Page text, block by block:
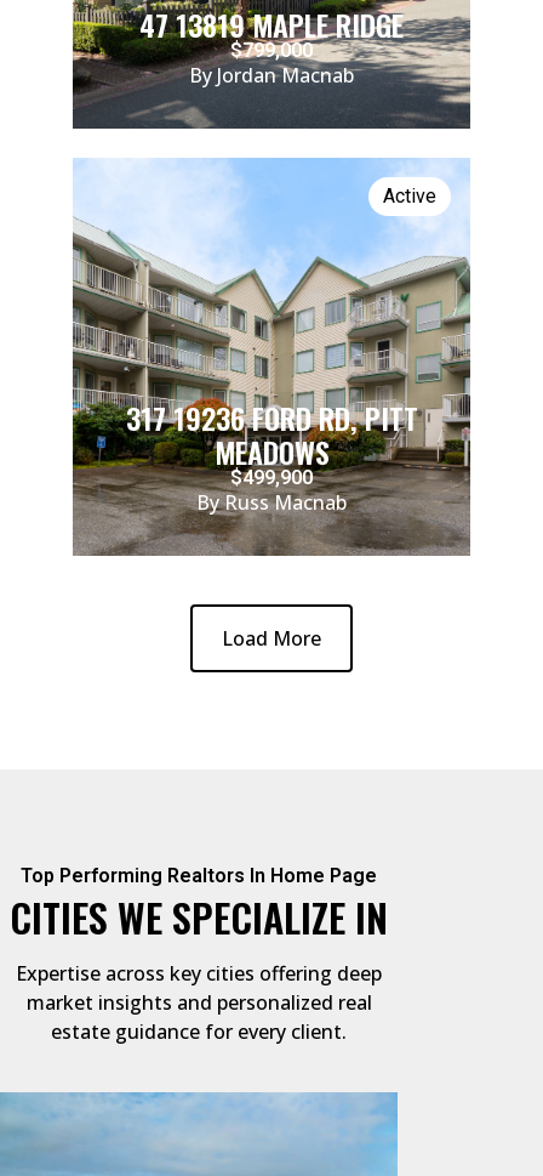
47 13819 MAPLE RIDGE
$799,000
By Jordan Macnab
Active
317 19236 FORD RD, PITT
MEADOWS
$499,900
By Russ Macnab
Load More
Top Performing Realtors In Home Page
CITIES WE SPECIALIZE IN
Expertise across key cities offering deep
market insights and personalized real
estate guidance for every client.